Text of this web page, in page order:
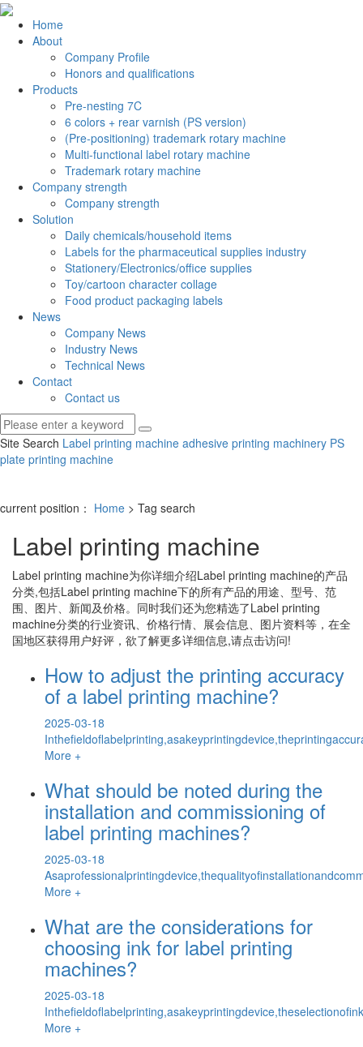
Home
About
Company Profile
Honors and qualifications
Products
Pre-nesting 7C
6 colors + rear varnish (PS version)
(Pre-positioning) trademark rotary machine
Multi-functional label rotary machine
Trademark rotary machine
Company strength
Company strength
Solution
Daily chemicals/household items
Labels for the pharmaceutical supplies industry
Stationery/Electronics/office supplies
Toy/cartoon character collage
Food product packaging labels
News
Company News
Industry News
Technical News
Contact
Contact us
Site Search Label printing machine adhesive printing machinery PS
plate printing machine
current position： Home > Tag search
Label printing machine
Label printing machine为你详细介绍Label printing machine的产品
分类,包括Label printing machine下的所有产品的用途、型号、范
围、图片、新闻及价格。同时我们还为您精选了Label printing
machine分类的行业资讯、价格行情、展会信息、图片资料等，在全
国地区获得用户好评，欲了解更多详细信息,请点击访问!
How to adjust the printing accuracy
of a label printing machine?
2025-03-18
More +
What should be noted during the
installation and commissioning of
label printing machines?
2025-03-18
More +
What are the considerations for
choosing ink for label printing
machines?
2025-03-18
More +